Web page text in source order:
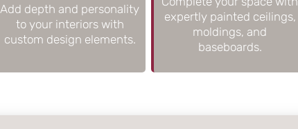
Add depth and personality
to your interiors with
custom design elements.
expertly painted ceilings,
moldings, and
baseboards.